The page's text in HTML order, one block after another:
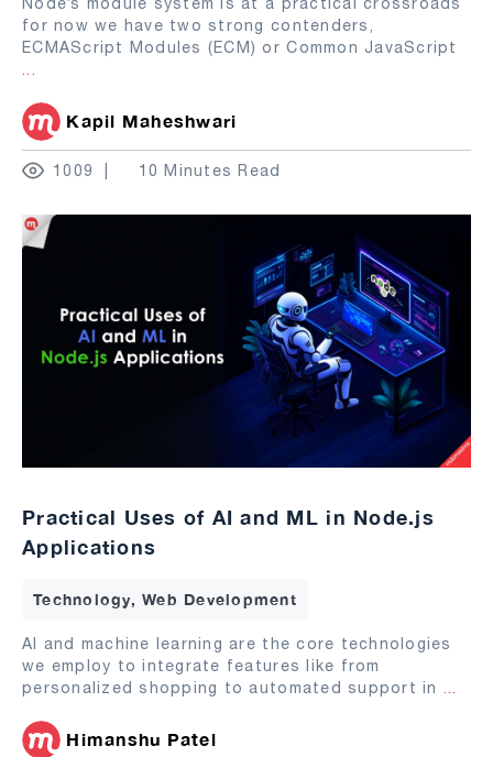
for now we have two strong contenders,
ECMAScript Modules (ECM) or Common JavaScript
...
Kapil Maheshwari
1009 10 Minutes Read
Practical Uses of AI and ML in Node.js
Applications
Technology, Web Development
AI and machine learning are the core technologies
we employ to integrate features like from
personalized shopping to automated support in ...
Himanshu Patel